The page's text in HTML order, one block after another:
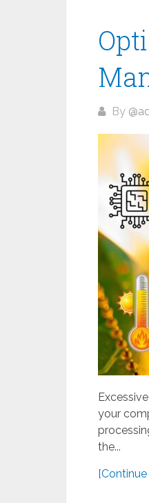
By
your
the...
[Continue